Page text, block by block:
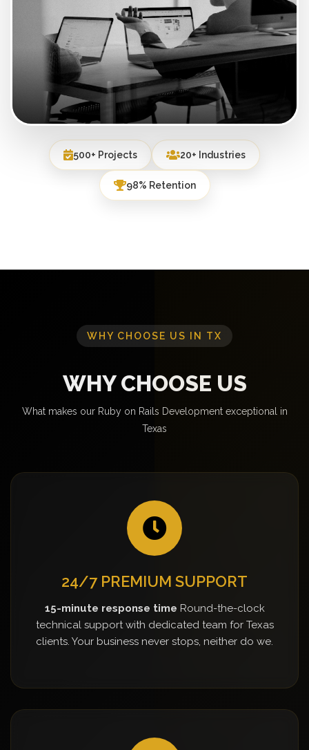
500+ Projects 20+ Industries
98% Retention
WHY CHOOSE US IN TX
WHY CHOOSE US
What makes our Ruby on Rails Development exceptional in
Texas
24/7 PREMIUM SUPPORT
15-minute response time Round-the-clock
technical support with dedicated team for Texas
clients. Your business never stops, neither do we.